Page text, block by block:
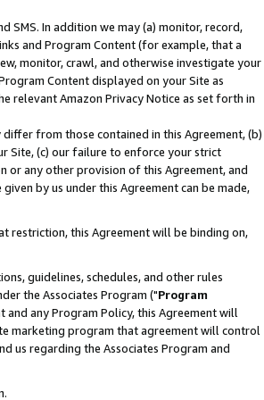
SMS. In addition we may (a) monitor, record,
and Program Content (for example, that a
monitor, crawl, and otherwise investigate your
Content displayed on your Site as
relevant Amazon Privacy Notice as set forth in
from those contained in this Agreement, (b)
Site, (c) our failure to enforce your strict
any other provision of this Agreement, and
by us under this Agreement can be made,
restriction, this Agreement will be binding on,
guidelines, schedules, and other rules
the Associates Program ("Program
any Program Policy, this Agreement will
marketing program that agreement will control
us regarding the Associates Program and